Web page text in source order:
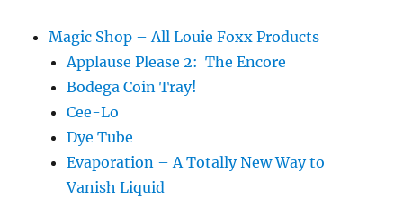
Magic Shop – All Louie Foxx Products
Applause Please 2: The Encore
Bodega Coin Tray!
Cee-Lo
Dye Tube
Evaporation – A Totally New Way to
Vanish Liquid